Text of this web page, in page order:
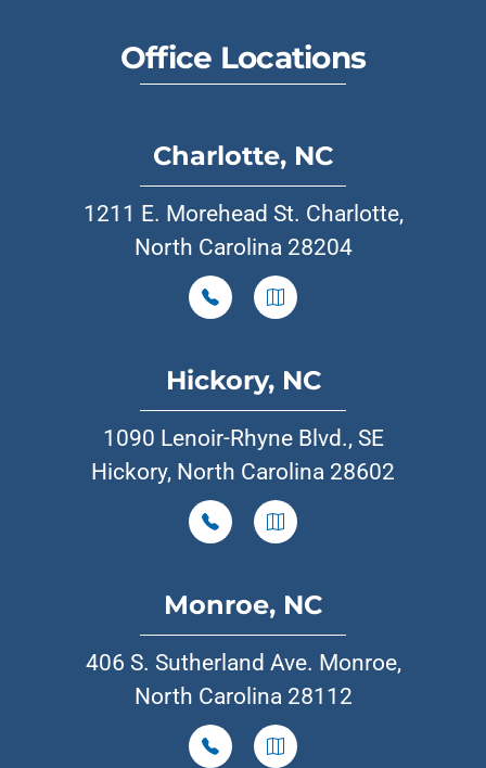
Office Locations
Charlotte, NC
1211 E. Morehead St. Charlotte,
North Carolina 28204
Hickory, NC
1090 Lenoir-Rhyne Blvd., SE
Hickory, North Carolina 28602
Monroe, NC
406 S. Sutherland Ave. Monroe,
North Carolina 28112